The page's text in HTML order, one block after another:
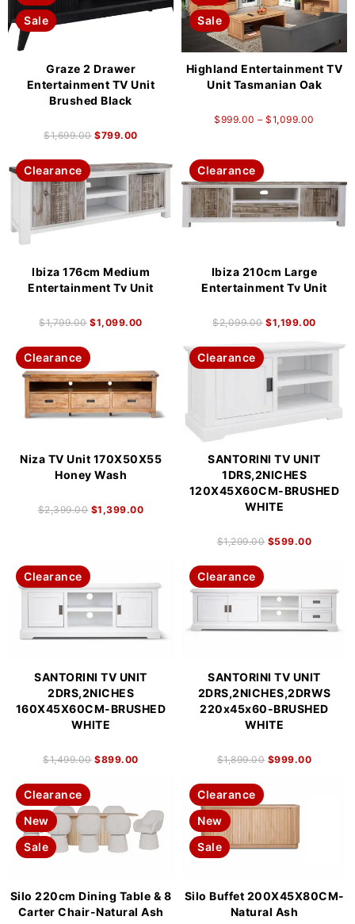
Sale
Graze 2 Drawer
Entertainment TV Unit
Brushed Black
$1,699.00 $799.00
Sale
Highland Entertainment TV
Unit Tasmanian Oak
$999.00 – $1,099.00
Clearance
Ibiza 176cm Medium
Entertainment Tv Unit
$1,799.00 $1,099.00
Clearance
Ibiza 210cm Large
Entertainment Tv Unit
$2,099.00 $1,199.00
Clearance
Niza TV Unit 170X50X55
Honey Wash
$2,399.00 $1,399.00
Clearance
SANTORINI TV UNIT
1DRS,2NICHES
120X45X60CM-BRUSHED
WHITE
$1,299.00 $599.00
Clearance
SANTORINI TV UNIT
2DRS,2NICHES
160X45X60CM-BRUSHED
WHITE
$1,499.00 $899.00
Clearance
SANTORINI TV UNIT
2DRS,2NICHES,2DRWS
220x45x60-BRUSHED
WHITE
$1,899.00 $999.00
Clearance
New
Sale
Silo 220cm Dining Table & 8
Carter Chair-Natural Ash
Clearance
New
Sale
Silo Buffet 200X45X80CM-
Natural Ash